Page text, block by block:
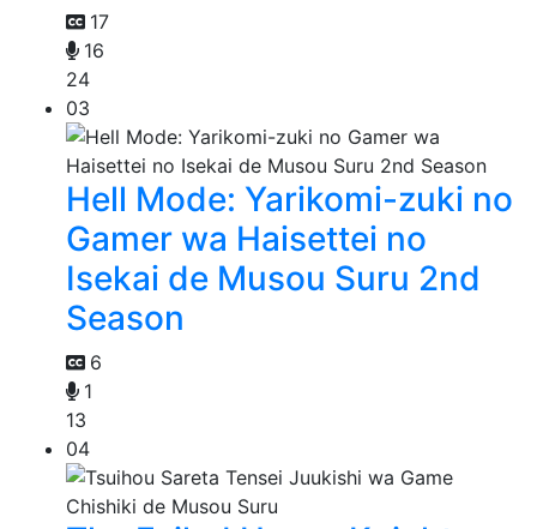
17
16
24
03
Hell Mode: Yarikomi-zuki no
Gamer wa Haisettei no
Isekai de Musou Suru 2nd
Season
6
1
13
04